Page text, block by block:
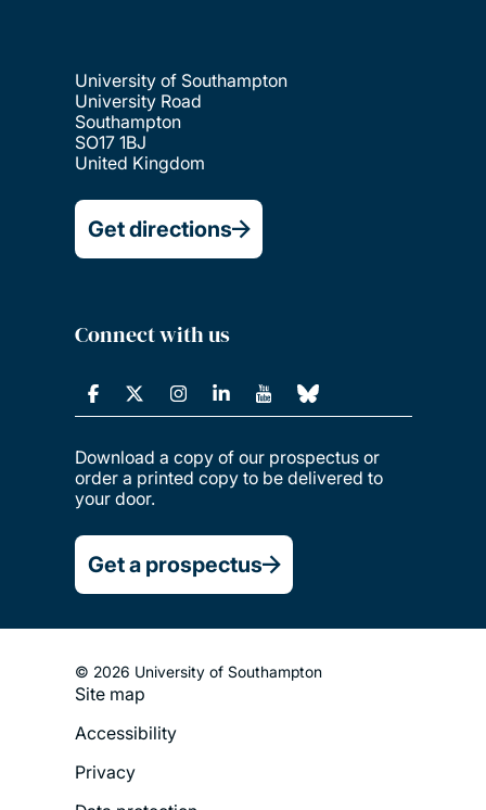
University of Southampton
University Road
Southampton
SO17 1BJ
United Kingdom
Get directions
Connect with us
Download a copy of our prospectus or
order a printed copy to be delivered to
your door.
Get a prospectus
© 2026 University of Southampton
Footer
Menu
Site map
Accessibility
Privacy